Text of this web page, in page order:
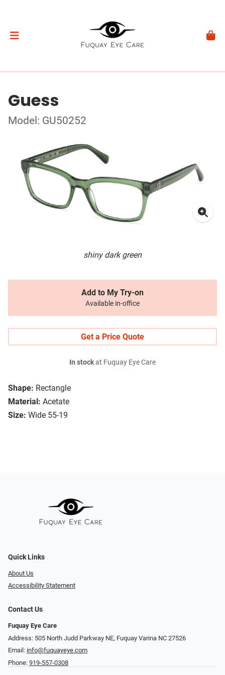
Guess
Model: GU50252
shiny dark green
Shape: Rectangle
Material: Acetate
Size: Wide 55-19
Add to My Try-on
Available in-office
Get a Price Quote
In stockat Fuquay Eye Care
Quick Links
About Us
Accessibility Statement
Contact Us
Fuquay Eye Care
Address: 505 North Judd Parkway NE, Fuquay Varina NC 27526
Email: info@fuquayeye.com
Phone: 919-557-0308